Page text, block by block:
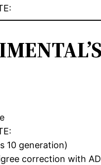
10 generation)
correction with